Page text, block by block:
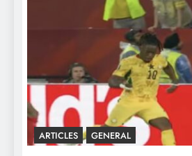
ARTICLES GENERAL